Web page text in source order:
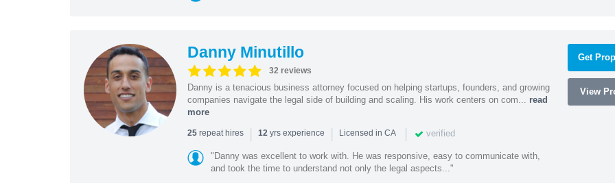
Danny Minutillo
32 reviews
Danny is a tenacious business attorney focused on helping startups, founders, and growing
companies navigate the legal side of building and scaling. His work centers on com... read
more
25repeat hires | 12yrs experience | Licensed in CA | verified
"Danny was excellent to work with. He was responsive, easy to communicate with,
and took the time to understand not only the legal aspects..."
Get
View